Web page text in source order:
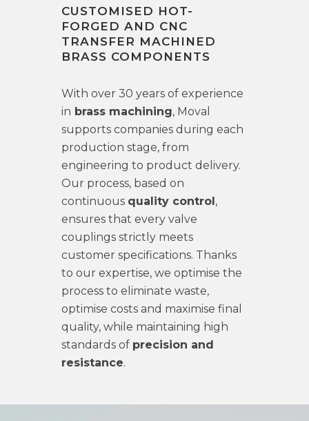
CUSTOMISED HOT-
FORGED AND CNC
TRANSFER MACHINED
BRASS COMPONENTS
With over 30 years of experience
in brass machining, Moval
supports companies during each
production stage, from
engineering to product delivery.
Our process, based on
continuous quality control,
ensures that every valve
couplings strictly meets
customer specifications. Thanks
to our expertise, we optimise the
process to eliminate waste,
optimise costs and maximise final
quality, while maintaining high
standards of precision and
resistance.